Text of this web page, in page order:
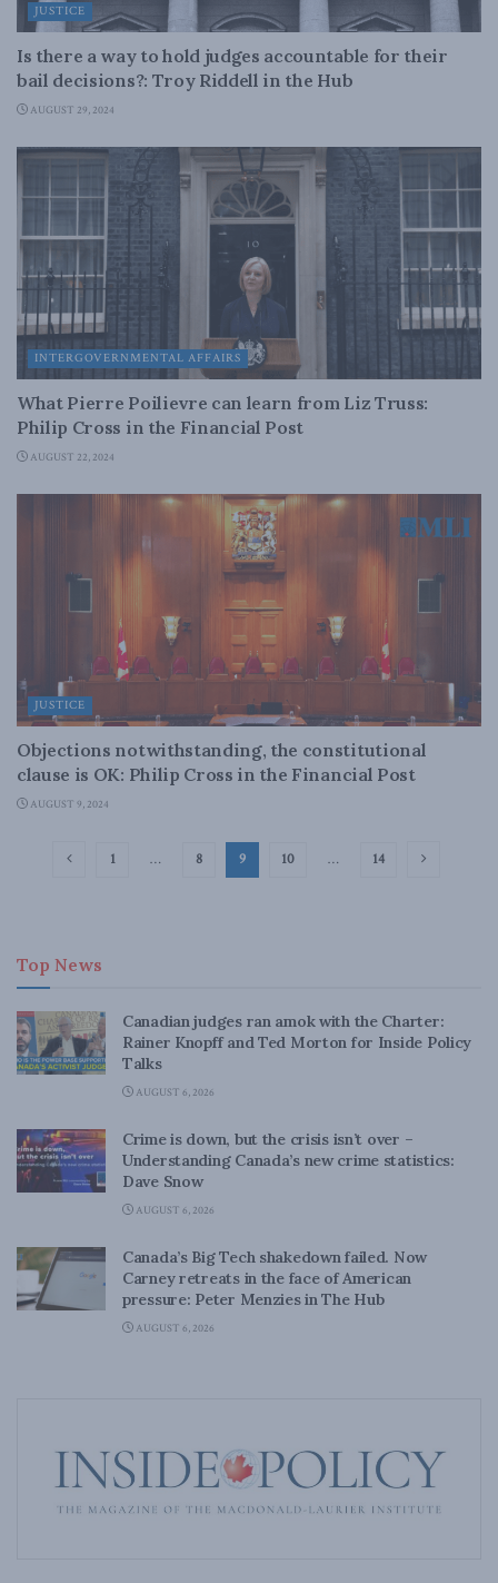
JUSTICE
Is there a way to hold judges accountable for their
bail decisions?: Troy Riddell in the Hub
AUGUST 29, 2024
INTERGOVERNMENTAL AFFAIRS
What Pierre Poilievre can learn from Liz Truss:
Philip Cross in the Financial Post
AUGUST 22, 2024
JUSTICE
Objections notwithstanding, the constitutional
clause is OK: Philip Cross in the Financial Post
AUGUST 9, 2024
1 … 8 9 10 … 14
Top News
Canadian judges ran amok with the Charter:
Rainer Knopff and Ted Morton for Inside Policy
Talks
AUGUST 6, 2026
Crime is down, but the crisis isn’t over –
Understanding Canada’s new crime statistics:
Dave Snow
AUGUST 6, 2026
Canada’s Big Tech shakedown failed. Now
Carney retreats in the face of American
pressure: Peter Menzies in The Hub
AUGUST 6, 2026